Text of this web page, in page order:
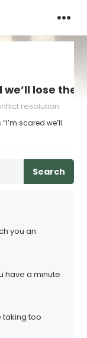
we’ll lose the
resolution
scared we’ll
Search
you an
have a minute
taking too